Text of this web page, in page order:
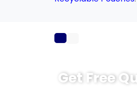
Get Free